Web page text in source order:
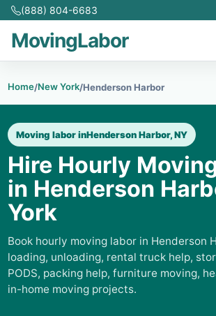
(888) 804-6683
MovingLabor
Home/New York/Henderson Harbor
Moving labor inHenderson Harbor, NY
Hire Hourly
in Henderson
York
Book hourly moving labor in Henderson
loading, unloading, rental truck help,
PODS, packing help, furniture moving,
in-home moving projects.